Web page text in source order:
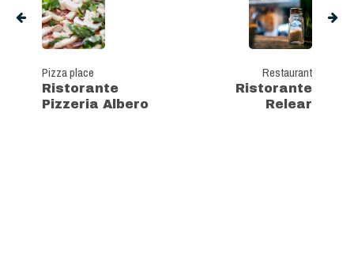
Pizza place
Ristorante
Pizzeria Albero
Restaurant
Ristorante
Relear